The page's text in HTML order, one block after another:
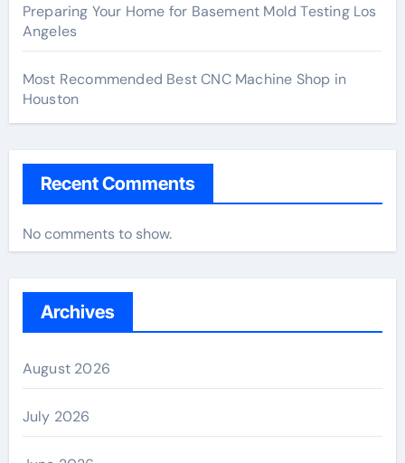
Preparing Your Home for Basement Mold Testing Los
Angeles
Most Recommended Best CNC Machine Shop in
Houston
Recent Comments
No comments to show.
Archives
August 2026
July 2026